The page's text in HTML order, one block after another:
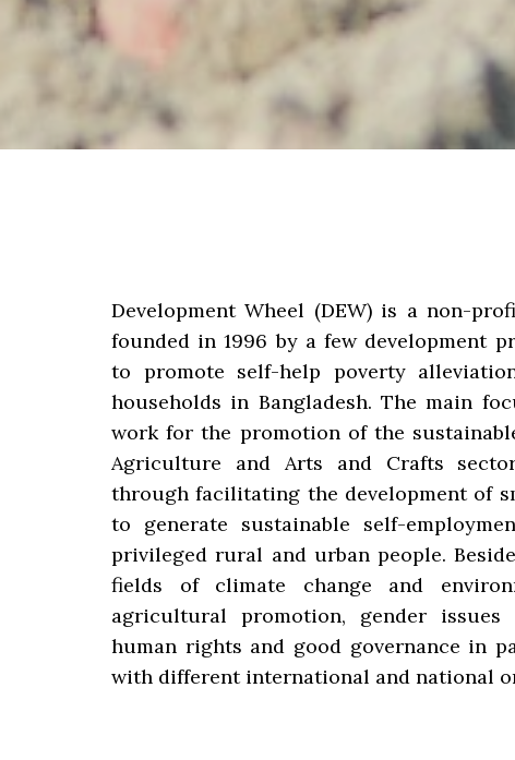
Development Wheel (DEW) is a non-
founded in 1996 by a few development
to promote self-help poverty
households in Bangladesh. The main
work for the promotion of the
Agriculture and Arts and Crafts
through facilitating the development of
to generate sustainable self-
privileged rural and urban people.
fields of climate change and
agricultural promotion, gender issues
human rights and good governance in
with different international and national